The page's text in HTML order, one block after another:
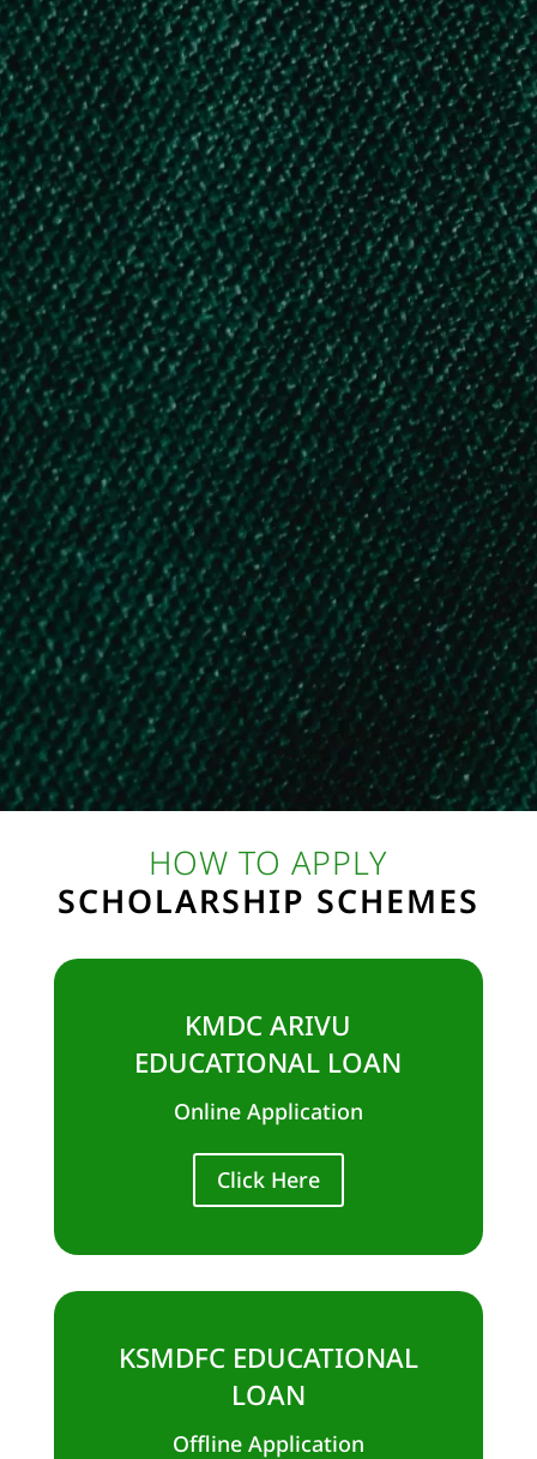
Free Government
Hostel facilities for
Karnataka Minority,
OBC, and SC/ST
students
Various Private Scholarship Schemes
1. Sitaram Jindal Scholarship
2. LIC Golden Jubilee Scholarship
3. HDFC Bank Parivartan’s ECS Scholarship
4. LIC HFL Vidhyadhan Scholarship
5. Reliance Foundation Undergraduate Scholarship
6. Aditya Birla Capital Scholarship
7. Tata Capital Pankh Scholarship
8. Saksham Scholarship Program for Drivers’ Children
9. JK Tyre Shiksha Sarthi Scholarship
10. Danish Professional Education Scholarship
11. Azim Premji Scholarship for Female Students
12. Google Scholarship for CSE Female Students
13. Santoor Scholarship Program for Female Students
HOW TO APPLY
SCHOLARSHIP SCHEMES
KMDC ARIVU
EDUCATIONAL LOAN
Online Application
Click Here
KSMDFC EDUCATIONAL
LOAN
Offline Application